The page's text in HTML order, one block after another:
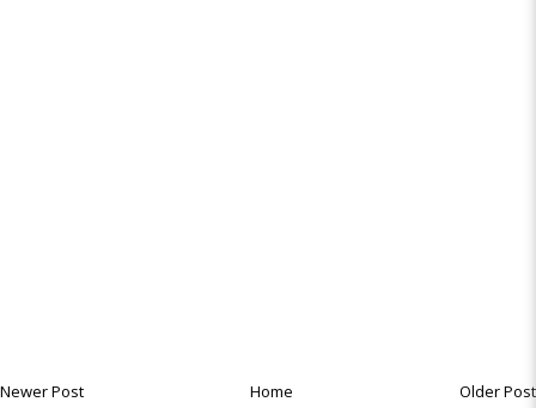
Newer Post Older Post
Home